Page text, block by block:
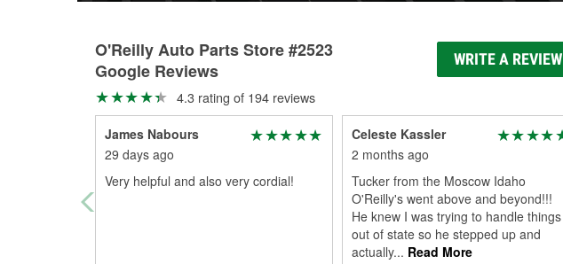
O'Reilly Auto Parts Store #2523
Google Reviews
WRITE A REVIEW
4.3 rating of 194 reviews
James Nabours
29 days ago
Very helpful and also very cordial!
Celeste Kassler
2 months ago
Tucker from the Moscow Idaho
O'Reilly's went above and beyond!!!
He knew I was trying to handle things
out of state so he stepped up and
actually... Read More